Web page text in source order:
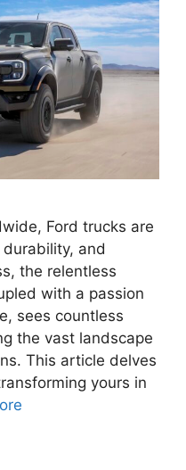
Ford trucks are
and
the relentless
with a passion
sees countless
the vast landscape
This article delves
yours in